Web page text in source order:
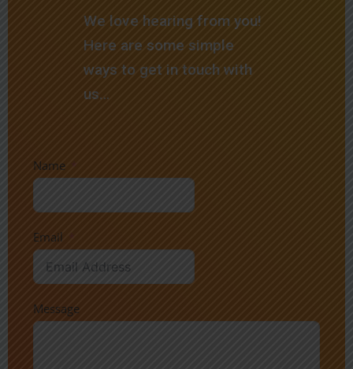
We love hearing from you!
Here are some simple
ways to get in touch with
us…
Name
Email
Message